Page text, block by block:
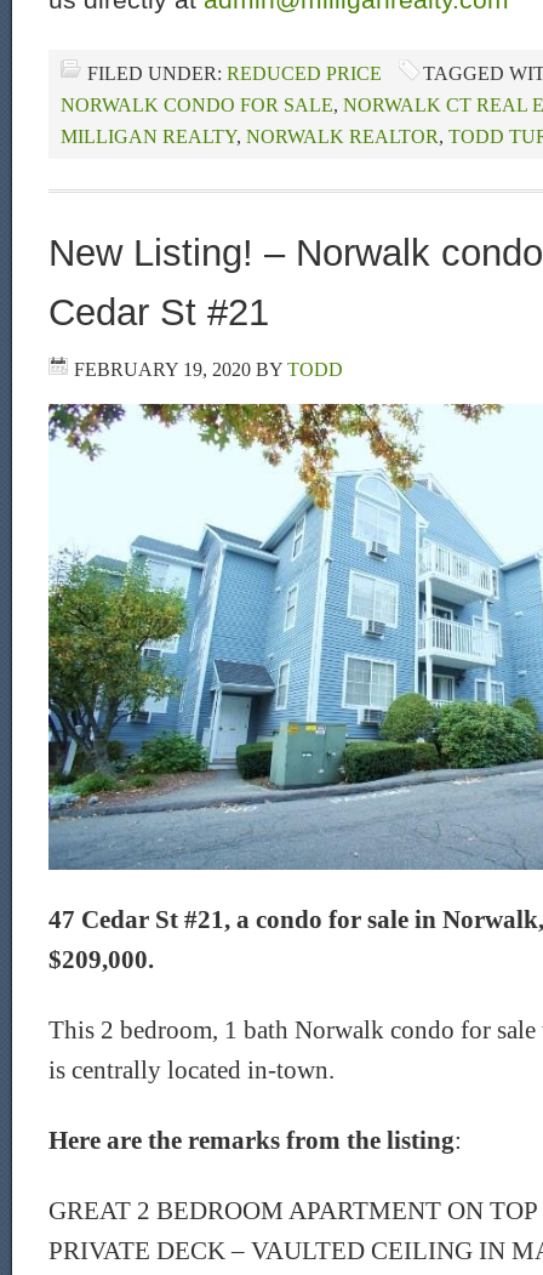
FILED UNDER: REDUCED PRICE
TAGGED
NORWALK CONDO FOR SALE, NORWALK CT REAL
MILLIGAN REALTY, NORWALK REALTOR, TODD
New Listing! – Norwalk
Cedar St #21
FEBRUARY 19, 2020 BY TODD
47 Cedar St #21, a condo for sale in
$209,000.
This 2 bedroom, 1 bath Norwalk condo for
is centrally located in-town.
Here are the remarks from the listing:
GREAT 2 BEDROOM APARTMENT ON
PRIVATE DECK – VAULTED CEILING IN